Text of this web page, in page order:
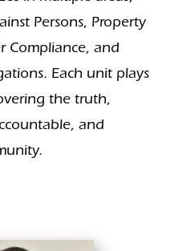
Persons, Property
Compliance, and
Each unit plays
the truth,
and